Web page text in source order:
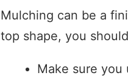
Mulching can be a
top shape, you
Make sure